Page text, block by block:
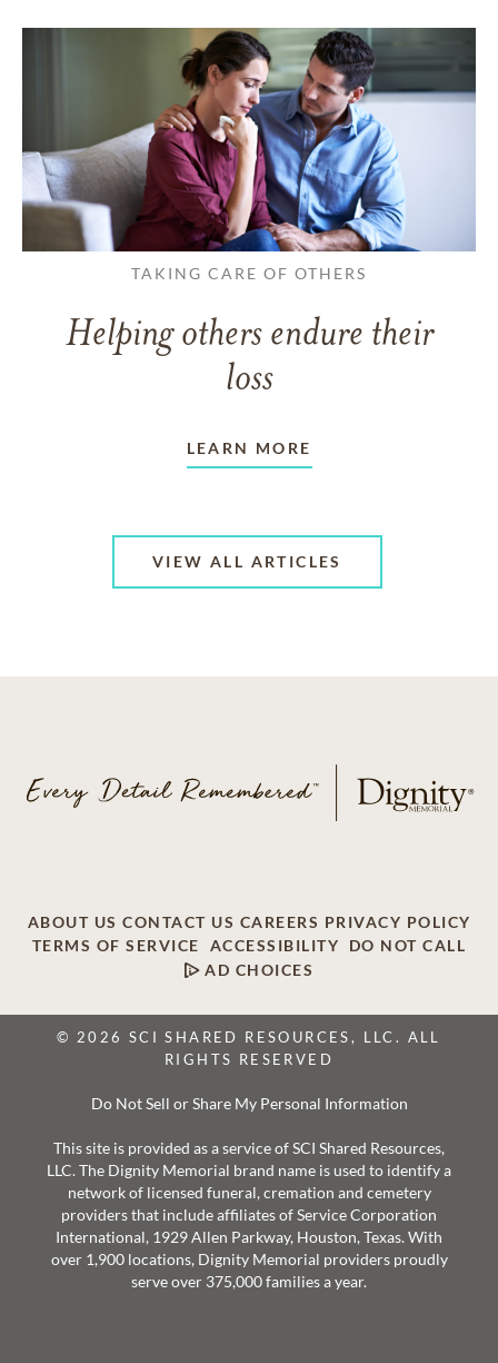
TAKING CARE OF OTHERS
Helping others endure their
loss
LEARN MORE
VIEW ALL ARTICLES
ABOUT US CONTACT US CAREERS PRIVACY POLICY
TERMS OF SERVICE
ACCESSIBILITY
DO NOT CALL
AD CHOICES
© 2026 SCI SHARED RESOURCES, LLC. ALL
RIGHTS RESERVED
Do Not Sell or Share My Personal Information
This site is provided as a service of SCI Shared Resources,
LLC. The Dignity Memorial brand name is used to identify a
network of licensed funeral, cremation and cemetery
providers that include affiliates of Service Corporation
International, 1929 Allen Parkway, Houston, Texas. With
over 1,900 locations, Dignity Memorial providers proudly
serve over 375,000 families a year.